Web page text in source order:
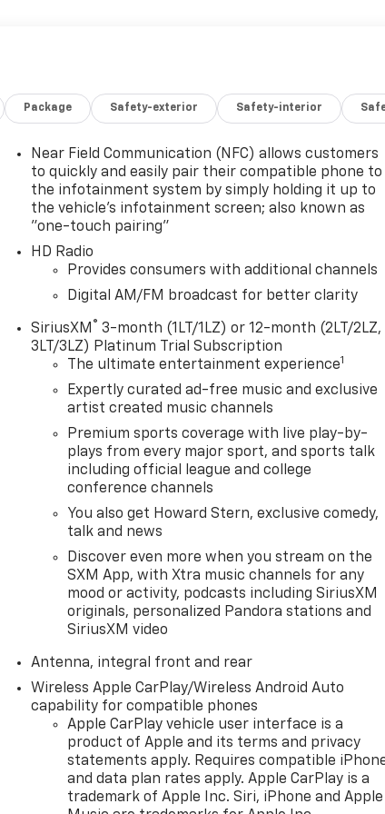
Package Safety-exterior Safety-interior
Near Field Communication (NFC) allows customers
to quickly and easily pair their compatible phone to
the infotainment system by simply holding it up to
the vehicle's infotainment screen; also known as
"one-touch pairing"
HD Radio
Provides consumers with additional channels
Digital AM/FM broadcast for better clarity
SiriusXM ® 3-month (1LT/1LZ) or 12-month (2LT/2LZ,
3LT/3LZ) Platinum Trial Subscription
The ultimate entertainment experience1
Expertly curated ad-free music and exclusive
artist created music channels
Premium sports coverage with live play-by-
plays from every major sport, and sports talk
including official league and college
conference channels
You also get Howard Stern, exclusive comedy,
talk and news
Discover even more when you stream on the
SXM App, with Xtra music channels for any
mood or activity, podcasts including SiriusXM
originals, personalized Pandora stations and
SiriusXM video
Antenna, integral front and rear
Wireless Apple CarPlay/Wireless Android Auto
capability for compatible phones
Apple CarPlay vehicle user interface is a
product of Apple and its terms and privacy
statements apply. Requires compatible
and data plan rates apply. Apple CarPlay is a
trademark of Apple Inc. Siri, iPhone and Apple